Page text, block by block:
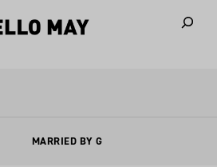
MARRIED BY G